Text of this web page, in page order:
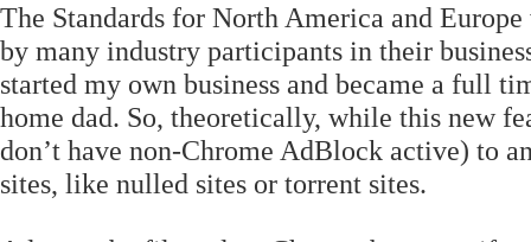
The Standards for North America and
by many industry participants in their
started my own business and became a full
home dad. So, theoretically, while this new
don’t have non-Chrome AdBlock active) to
sites, like nulled sites or torrent sites.